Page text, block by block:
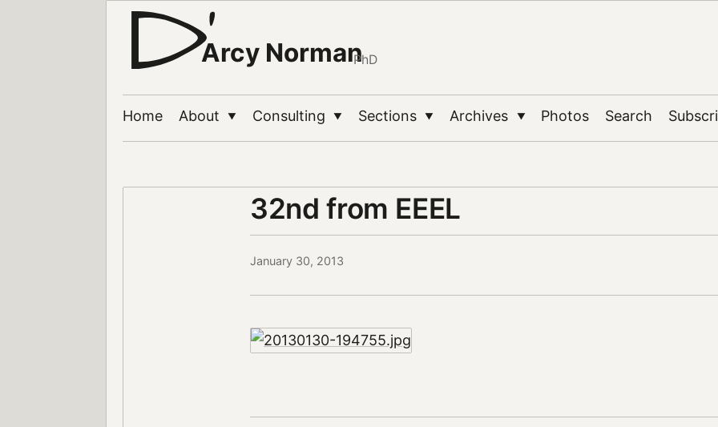
Arcy NormanPhD
Home About ▼ Consulting ▼ Sections ▼ Archives ▼ Photos Search
32nd from EEEL
January 30, 2013